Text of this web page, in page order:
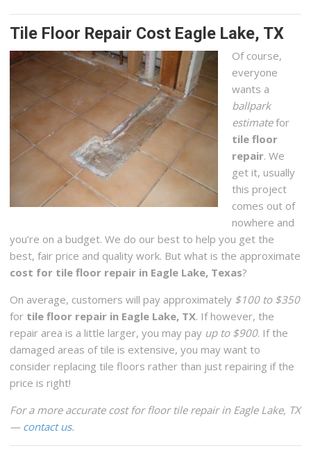
Tile Floor Repair Cost Eagle Lake, TX
Of course,
everyone
wants a
ballpark
estimatefor
tile floor
repair. We
get it, usually
this project
comes out of
nowhere and
you’re on a budget. We do our best to help you get the
best, fair price and quality work. But what is the approximate
cost for tile floor repair in Eagle Lake, Texas?
On average, customers will pay approximately $100 to $350
for tile floor repair in Eagle Lake, TX. If however, the
repair area is a little larger, you may pay up to $900. If the
damaged areas of tile is extensive, you may want to
consider replacing tile floors rather than just repairing if the
price is right!
For a more accurate cost for floor tile repair in Eagle Lake, TX
— contact us.